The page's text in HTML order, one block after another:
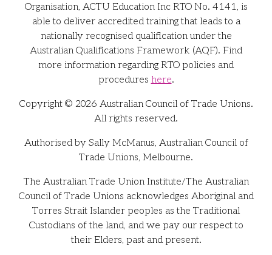
Organisation, ACTU Education Inc RTO No. 4141, is
able to deliver accredited training that leads to a
nationally recognised qualification under the
Australian Qualifications Framework (AQF). Find
more information regarding RTO policies and
procedures here.
Copyright © 2026 Australian Council of Trade Unions.
All rights reserved.
Authorised by Sally McManus, Australian Council of
Trade Unions, Melbourne.
The Australian Trade Union Institute/The Australian
Council of Trade Unions acknowledges Aboriginal and
Torres Strait Islander peoples as the Traditional
Custodians of the land, and we pay our respect to
their Elders, past and present.